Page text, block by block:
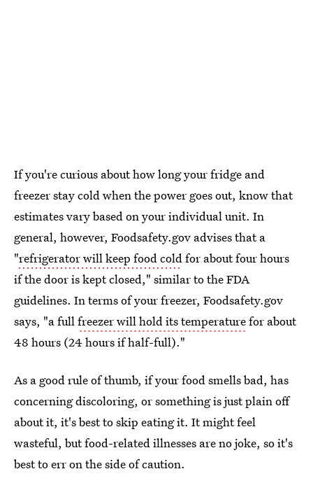
If you're curious about how long your fridge and
freezer stay cold when the power goes out, know that
estimates vary based on your individual unit. In
general, however, Foodsafety.gov advises that a
"refrigerator will keep food coldfor about four hours
if the door is kept closed," similar to the FDA
guidelines. In terms of your freezer, Foodsafety.gov
says, "a fullfreezer will hold its temperaturefor about
48 hours (24 hours if half-full)."
As a good rule of thumb, if your food smells bad, has
concerning discoloring, or something is just plain off
about it, it's best to skip eating it. It might feel
wasteful, but food-related illnesses are no joke, so it's
best to err on the side of caution.